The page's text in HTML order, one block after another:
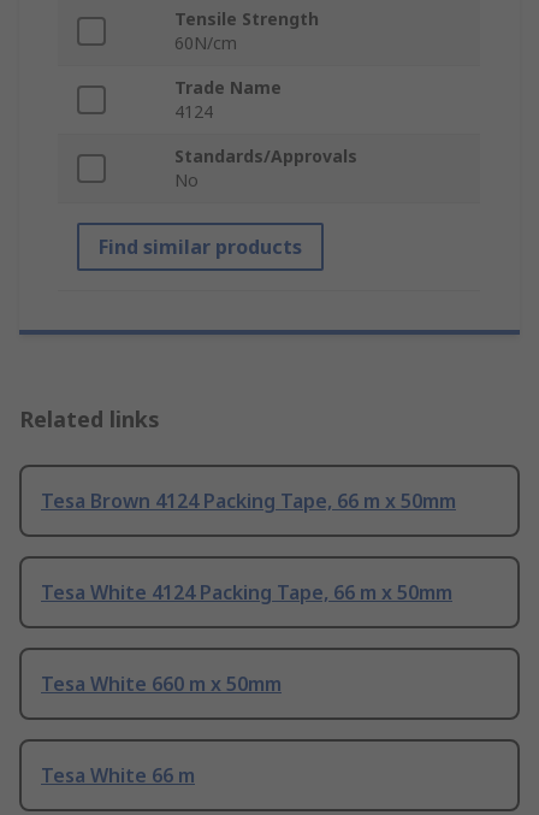
Tensile Strength
60N/cm
Trade Name
4124
Standards/Approvals
No
Find similar products
Related links
Tesa Brown 4124 Packing Tape, 66 m x 50mm
Tesa White 4124 Packing Tape, 66 m x 50mm
Tesa White 660 m x 50mm
Tesa White 66 m